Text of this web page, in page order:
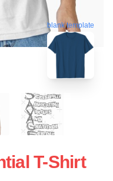
blank template
T-Shirt